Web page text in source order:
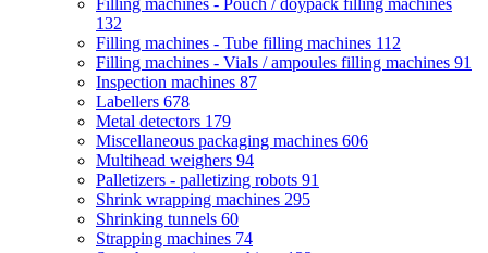
Filling machines - Pouch / doypack filling machines
132
Filling machines - Tube filling machines 112
Filling machines - Vials / ampoules filling machines 91
Inspection machines 87
Labellers 678
Metal detectors 179
Miscellaneous packaging machines 606
Multihead weighers 94
Palletizers - palletizing robots 91
Shrink wrapping machines 295
Shrinking tunnels 60
Strapping machines 74